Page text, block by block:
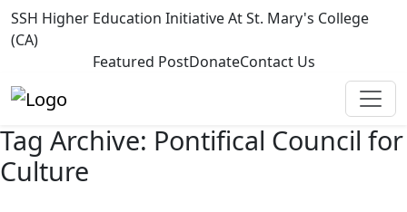
SSH Higher Education Initiative At St. Mary's College
(CA)
Featured PostDonateContact Us
Tag Archive: Pontifical Council for
Culture